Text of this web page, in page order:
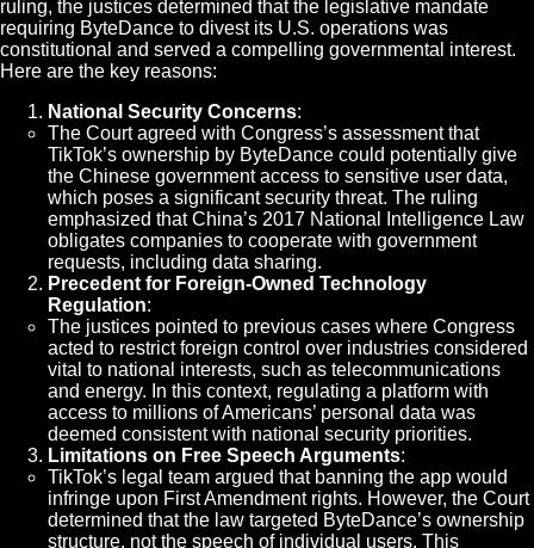
ruling, the justices determined that the legislative mandate
requiring ByteDance to divest its U.S. operations was
constitutional and served a compelling governmental interest.
Here are the key reasons:
National Security Concerns:
The Court agreed with Congress’s assessment that
TikTok’s ownership by ByteDance could potentially give
the Chinese government access to sensitive user data,
which poses a significant security threat. The ruling
emphasized that China’s 2017 National Intelligence Law
obligates companies to cooperate with government
requests, including data sharing.
Precedent for Foreign-Owned Technology
Regulation:
The justices pointed to previous cases where Congress
acted to restrict foreign control over industries considered
vital to national interests, such as telecommunications
and energy. In this context, regulating a platform with
access to millions of Americans’ personal data was
deemed consistent with national security priorities.
Limitations on Free Speech Arguments:
TikTok’s legal team argued that banning the app would
infringe upon First Amendment rights. However, the Court
determined that the law targeted ByteDance’s ownership
structure, not the speech of individual users. This